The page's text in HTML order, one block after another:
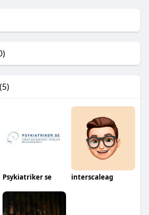
(5)
Psykiatriker se interscaleag